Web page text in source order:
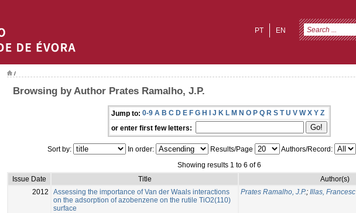
EN
PT
/
Browsing by Author Prates Ramalho, J.P.
Jump to: 0-9 A B C D E F G H I J K L M N O P Q R S T U V W X Y Z
or enter first few letters:
Sort by: In order: Results/Page
Authors/Record:
Showing results 1 to 6 of 6
Issue Date
Title
Author(s)
2012
Assessing the importance of Van der Waals interactions
on the adsorption of azobenzene on the rutile TiO2(110)
surface
Prates Ramalho, J.P.; Illas, Francesc